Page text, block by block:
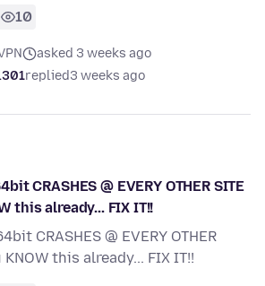
10
asked 3 weeks ago
replied3 weeks ago
CRASHES @ EVERY OTHER SITE
this already... FIX IT!!
CRASHES @ EVERY OTHER
KNOW this already... FIX IT!!